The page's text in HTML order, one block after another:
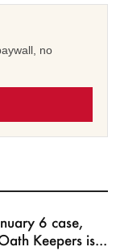
no
6 case,
Keepers is...